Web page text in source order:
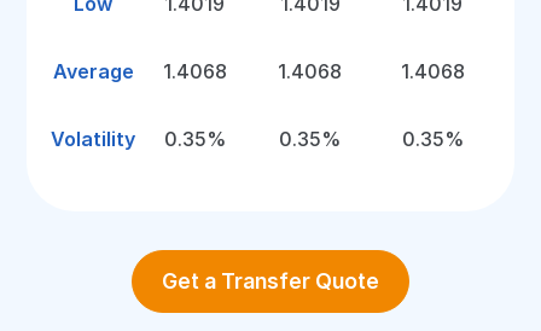
Average 1.4068 1.4068 1.4068
Volatility 0.35% 0.35% 0.35%
Get a Transfer Quote